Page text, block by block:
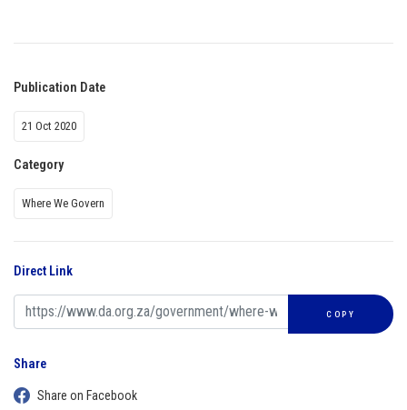
Publication Date
21 Oct 2020
Category
Where We Govern
Direct Link
COPY
Share
Share on Facebook